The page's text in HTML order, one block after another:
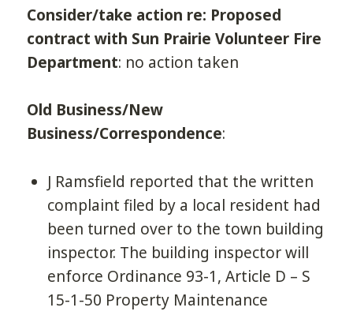
Consider/take action re: Proposed
contract with Sun Prairie Volunteer Fire
Department: no action taken
Old Business/New
Business/Correspondence:
J Ramsfield reported that the written
complaint filed by a local resident had
been turned over to the town building
inspector. The building inspector will
enforce Ordinance 93-1, Article D – S
15-1-50 Property Maintenance